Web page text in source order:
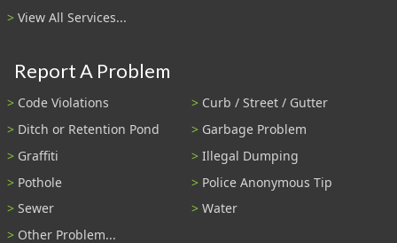
View All Services...
Report A Problem
Code Violations
Curb / Street / Gutter
Ditch or Retention Pond
Garbage Problem
Graffiti
Illegal Dumping
Pothole
Police Anonymous Tip
Sewer
Water
Other Problem...